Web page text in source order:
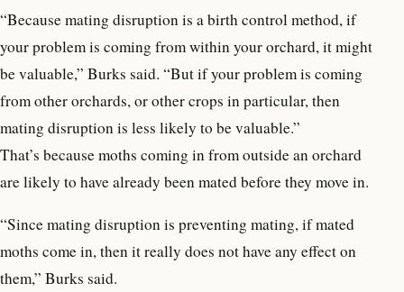
“Because mating disruption is a birth control method, if
your problem is coming from within your orchard, it might
be valuable,” Burks said. “But if your problem is coming
from other orchards, or other crops in particular, then
mating disruption is less likely to be valuable.”
That’s because moths coming in from outside an orchard
are likely to have already been mated before they move in.
“Since mating disruption is preventing mating, if mated
moths come in, then it really does not have any effect on
them,” Burks said.